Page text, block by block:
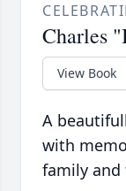
Charles
View Book
A
with
family and